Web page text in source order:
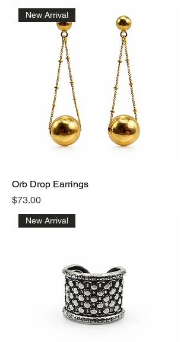
New Arrival
Orb Drop Earrings
Price
$73.00
New Arrival